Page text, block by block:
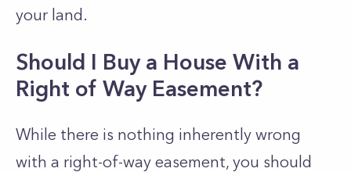
your land.
Should I Buy a House With a
Right of Way Easement?
While there is nothing inherently wrong
with a right-of-way easement, you should